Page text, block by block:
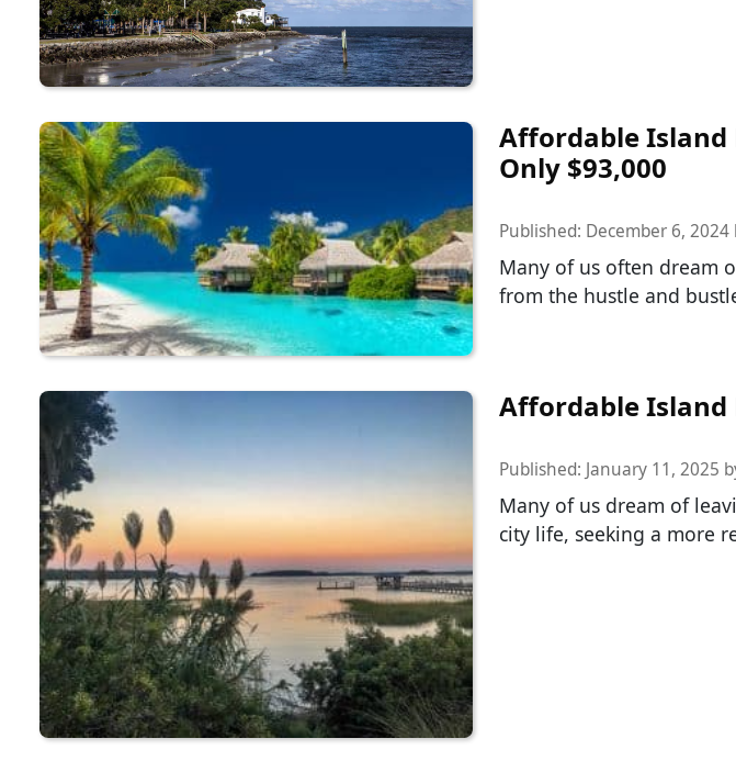
Affordable Island
Only $93,000
Published: December 6, 2024
Many of us often dream
from the hustle and
Affordable Island
Published: January 11, 2025
Many of us dream of
city life, seeking a more